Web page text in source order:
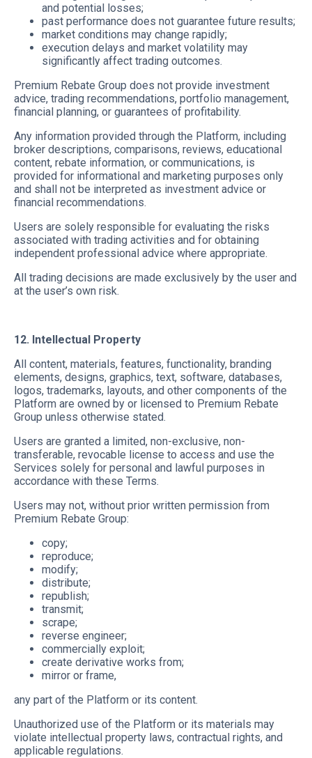
and potential losses;
past performance does not guarantee future results;
market conditions may change rapidly;
execution delays and market volatility may
significantly affect trading outcomes.
Premium Rebate Group does not provide investment
advice, trading recommendations, portfolio management,
financial planning, or guarantees of profitability.
Any information provided through the Platform, including
broker descriptions, comparisons, reviews, educational
content, rebate information, or communications, is
provided for informational and marketing purposes only
and shall not be interpreted as investment advice or
financial recommendations.
Users are solely responsible for evaluating the risks
associated with trading activities and for obtaining
independent professional advice where appropriate.
All trading decisions are made exclusively by the user and
at the user’s own risk.
12. Intellectual Property
All content, materials, features, functionality, branding
elements, designs, graphics, text, software, databases,
logos, trademarks, layouts, and other components of the
Platform are owned by or licensed to Premium Rebate
Group unless otherwise stated.
Users are granted a limited, non-exclusive, non-
transferable, revocable license to access and use the
Services solely for personal and lawful purposes in
accordance with these Terms.
Users may not, without prior written permission from
Premium Rebate Group:
copy;
reproduce;
modify;
distribute;
republish;
transmit;
scrape;
reverse engineer;
commercially exploit;
create derivative works from;
mirror or frame,
any part of the Platform or its content.
Unauthorized use of the Platform or its materials may
violate intellectual property laws, contractual rights, and
applicable regulations.